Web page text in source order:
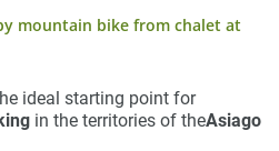
mountain bike from chalet at
ideal starting point for
in the territories of theAsiago